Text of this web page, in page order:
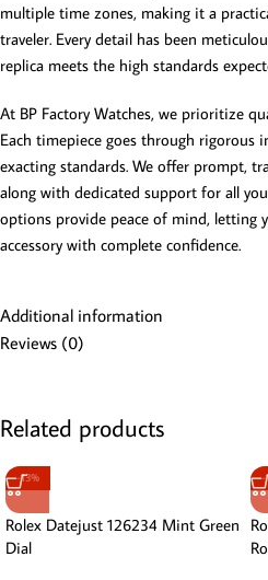
multiple time zones, making it a
traveler. Every detail has been
replica meets the high standards
At BP Factory Watches, we prioritize
Each timepiece goes through rigorous
exacting standards. We offer prompt,
along with dedicated support for all
options provide peace of mind, letting
accessory with complete confidence.
Additional information
Reviews (0)
Related products
-13%
Rolex Datejust 126234 Mint Green
Dial
-